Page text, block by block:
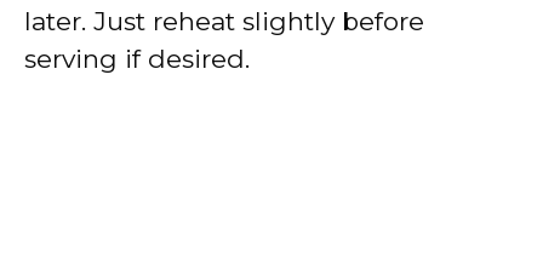
later. Just reheat slightly before
serving if desired.